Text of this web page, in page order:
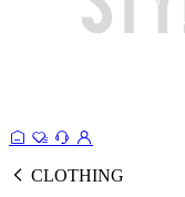
CLOTHING